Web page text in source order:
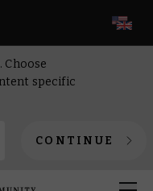
Choose
specific
CONTINUE